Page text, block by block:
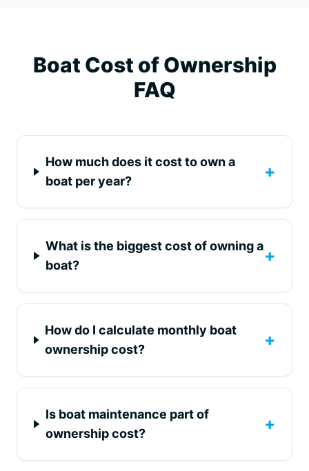
Boat Cost of Ownership
FAQ
How much does it cost to own a
boat per year?
+
What is the biggest cost of owning a
boat?
+
How do I calculate monthly boat
ownership cost?
+
Is boat maintenance part of
ownership cost?
+